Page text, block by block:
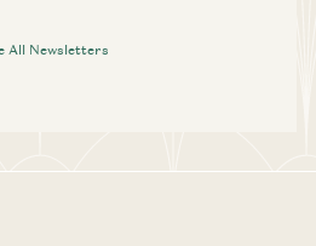
All Newsletters